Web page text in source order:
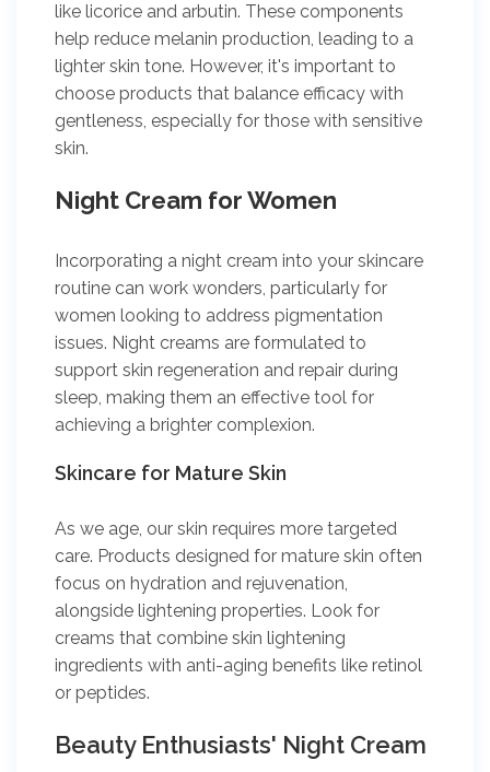
like licorice and arbutin. These components
help reduce melanin production, leading to a
lighter skin tone. However, it's important to
choose products that balance efficacy with
gentleness, especially for those with sensitive
skin.
Night Cream for Women
Incorporating a night cream into your skincare
routine can work wonders, particularly for
women looking to address pigmentation
issues. Night creams are formulated to
support skin regeneration and repair during
sleep, making them an effective tool for
achieving a brighter complexion.
Skincare for Mature Skin
As we age, our skin requires more targeted
care. Products designed for mature skin often
focus on hydration and rejuvenation,
alongside lightening properties. Look for
creams that combine skin lightening
ingredients with anti-aging benefits like retinol
or peptides.
Beauty Enthusiasts' Night Cream